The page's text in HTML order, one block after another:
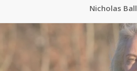
Nicholas Ball